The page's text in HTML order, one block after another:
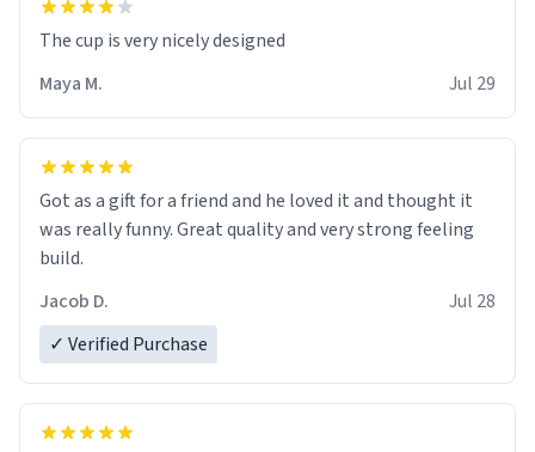
The cup is very nicely designed
Maya M.
Jul 29
Got as a gift for a friend and he loved it and thought it
was really funny. Great quality and very strong feeling
build.
Jacob D.
Jul 28
✓ Verified Purchase